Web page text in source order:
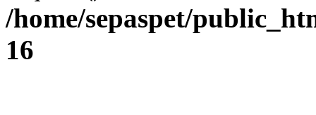
/home/sepaspet/
16